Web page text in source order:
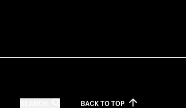
BACK TOTOP